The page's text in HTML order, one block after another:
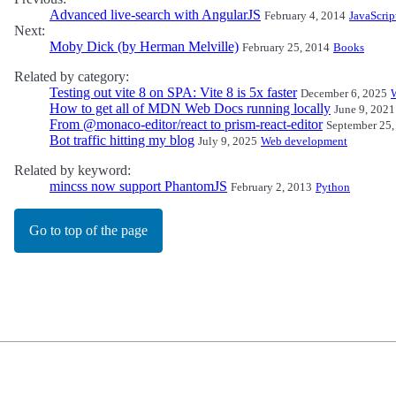
Advanced live-search with AngularJS February 4, 2014
Next:
Moby Dick (by Herman Melville) February 25, 2014 Books
Related by category:
Testing out vite 8 on SPA: Vite 8 is 5x faster December 6, 2025
How to get all of MDN Web Docs running locally June 9, 2021
From @monaco-editor/react to prism-react-editor September
Bot traffic hitting my blog July 9, 2025 Web development
Related by keyword:
mincss now support PhantomJS February 2, 2013 Python
Go to top of the page